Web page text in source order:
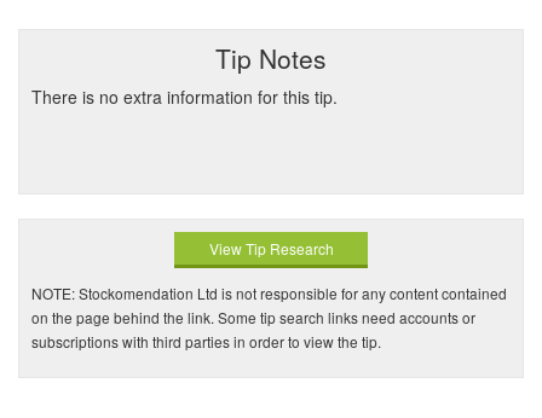
Tip Notes
There is no extra information for this tip.
View Tip Research
NOTE: Stockomendation Ltd is not responsible for any content contained
on the page behind the link. Some tip search links need accounts or
subscriptions with third parties in order to view the tip.